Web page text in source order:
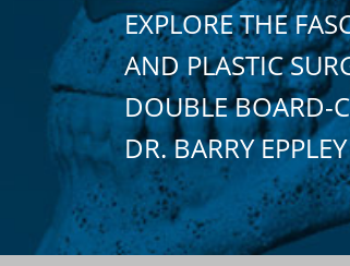
EXPLORE THE
AND PLASTIC
DOUBLE BOARD-
DR. BARRY EPPLEY